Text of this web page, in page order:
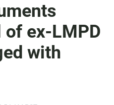
ex-LMPD
with